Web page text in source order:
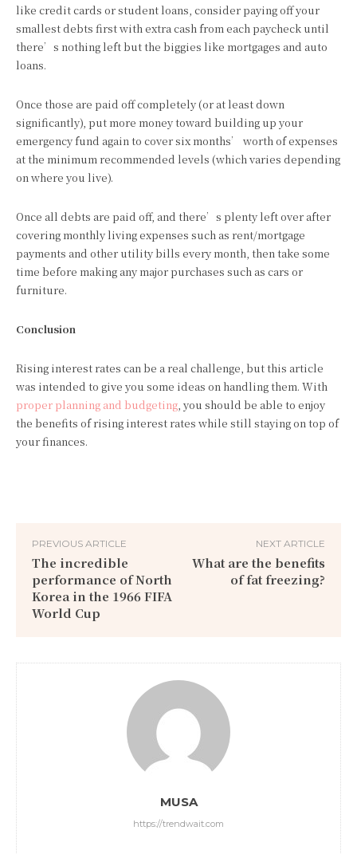
like credit cards or student loans, consider paying off your
smallest debts first with extra cash from each paycheck until
there’s nothing left but the biggies like mortgages and auto
loans.
Once those are paid off completely (or at least down
significantly), put more money toward building up your
emergency fund again to cover six months’ worth of expenses
at the minimum recommended levels (which varies depending
on where you live).
Once all debts are paid off, and there’s plenty left over after
covering monthly living expenses such as rent/mortgage
payments and other utility bills every month, then take some
time before making any major purchases such as cars or
furniture.
Conclusion
Rising interest rates can be a real challenge, but this article
was intended to give you some ideas on handling them. With
proper planning and budgeting, you should be able to enjoy
the benefits of rising interest rates while still staying on top of
your finances.
PREVIOUS ARTICLE
The incredible
performance of North
Korea in the 1966 FIFA
World Cup
NEXT ARTICLE
What are the benefits
of fat freezing?
MUSA
https://trendwait.com